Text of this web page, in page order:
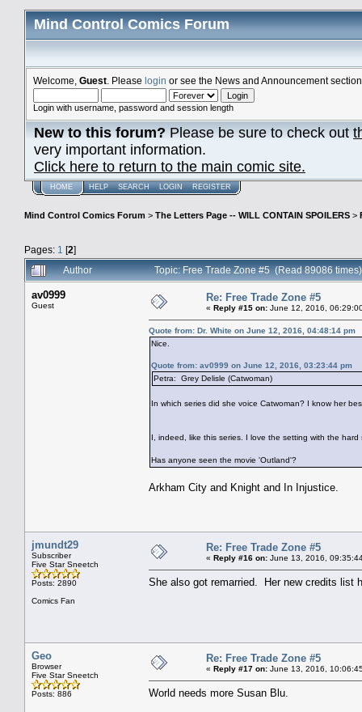
Mind Control Comics Forum
Welcome, Guest . Please login or see the News and Announcement
Login with username, password and session length
New to this forum?Please be sure to check out
very important information.
Click here to return to the main comic site.
HOME HELP SEARCH LOGIN REGISTER
Mind Control Comics Forum > The Letters Page -- WILL CONTAIN SPOILERS >
Pages: 1 [2]
Author
Topic: Free Trade Zone #5 (Read 89086 times)
av0999
Guest
Re: Free Trade Zone #5
« Reply #15 on: June 12, 2016,
Quote from: Dr. White on June 12, 2016, 04:48:14 pm
Nice.
Quote from: av0999 on June 12, 2016, 03:23:44 pm
Petra: Grey Delisle (Catwoman)
In which series did she voice Catwoman? I know her
I, indeed, like this series. I love the setting with the hard
Has anyone seen the movie 'Outland'?
Arkham City and Knight and In Injustice.
jmundt29
Subscriber
Five Star Sneetch
Posts: 2890
Comics Fan
Re: Free Trade Zone #5
« Reply #16 on: June 13, 2016,
She also got remarried. Her new credits list
Geo
Browser
Five Star Sneetch
Posts: 886
Re: Free Trade Zone #5
« Reply #17 on: June 13, 2016,
World needs more Susan Blu.